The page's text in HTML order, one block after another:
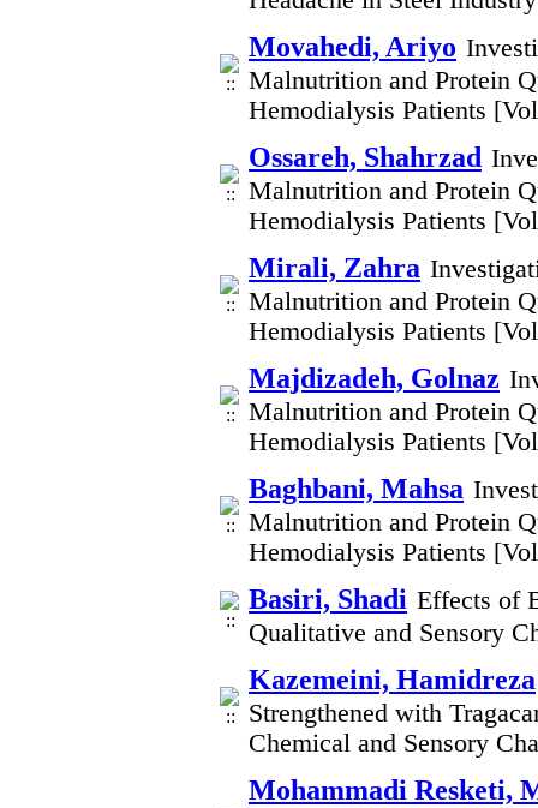
Movahedi, Ariyo
Malnutrition and Protein
Hemodialysis Patients
Ossareh, Shahrzad
Malnutrition and Protein
Hemodialysis Patients
Mirali, Zahra
Malnutrition and Protein
Hemodialysis Patients
Majdizadeh, Golnaz
Malnutrition and Protein
Hemodialysis Patients
Baghbani, Mahsa
Malnutrition and Protein
Hemodialysis Patients
Basiri, Shadi Effects of
Qualitative and Sensory
Kazemeini, Hamidreza
Strengthened with
Chemical and Sensory
Mohammadi Resketi,